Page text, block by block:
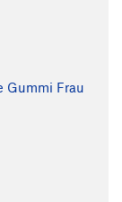
Gummi Frau